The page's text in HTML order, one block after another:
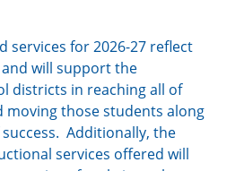
services for 2026-27 reflect
will support the
districts in reaching all of
moving those students along
Additionally, the
services offered will